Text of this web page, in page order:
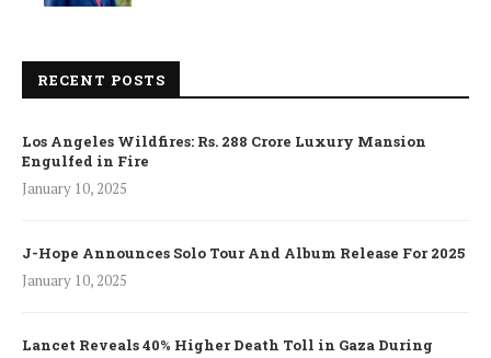
RECENT POSTS
Los Angeles Wildfires: Rs. 288 Crore Luxury Mansion
Engulfed in Fire
January 10, 2025
J-Hope Announces Solo Tour And Album Release For 2025
January 10, 2025
Lancet Reveals 40% Higher Death Toll in Gaza During